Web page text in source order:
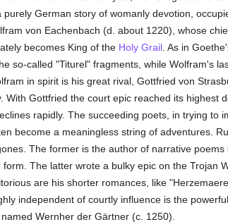
German story of womanly devotion,
von Eachenbach (d. about 1220), whose
becomes King of the Holy Grail. As in
so-called "Titurel" fragments, while Wolfram's
in spirit is his great rival, Gottfried von
With Gottfried the court epic reached its highest
rapidly. The succeeding poets, in trying to
become a meaningless string of adventures.
The former is the author of narrative
form. The latter wrote a bulky epic on the Trojan
are his shorter romances, like
independent of courtly influence is the
Wernher der Gärtner (c. 1250).